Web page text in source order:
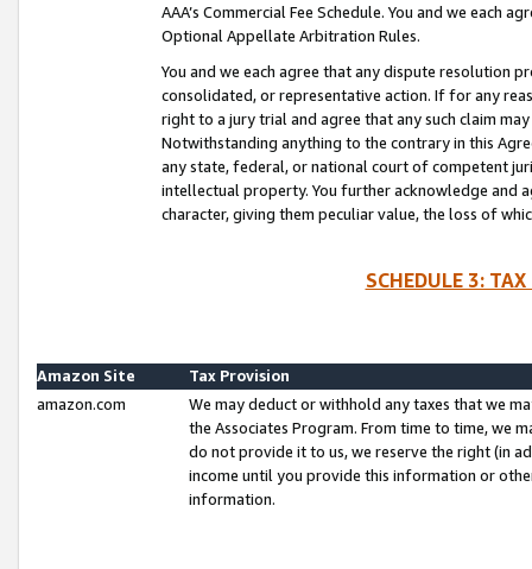
AAA’s Commercial Fee Schedule. You and we each
Optional Appellate Arbitration Rules.
You and we each agree that any dispute resolution
consolidated, or representative action. If for any
right to a jury trial and agree that any such claim
Notwithstanding anything to the contrary in this
any state, federal, or national court of competent
intellectual property. You further acknowledge and
character, giving them peculiar value, the loss of
SCHEDULE 3:
Amazon Site
Tax Provision
amazon.com
We may deduct or withhold any taxes that we
the Associates Program. From time to time, we
do not provide it to us, we reserve the right (in
income until you provide this information or
information.